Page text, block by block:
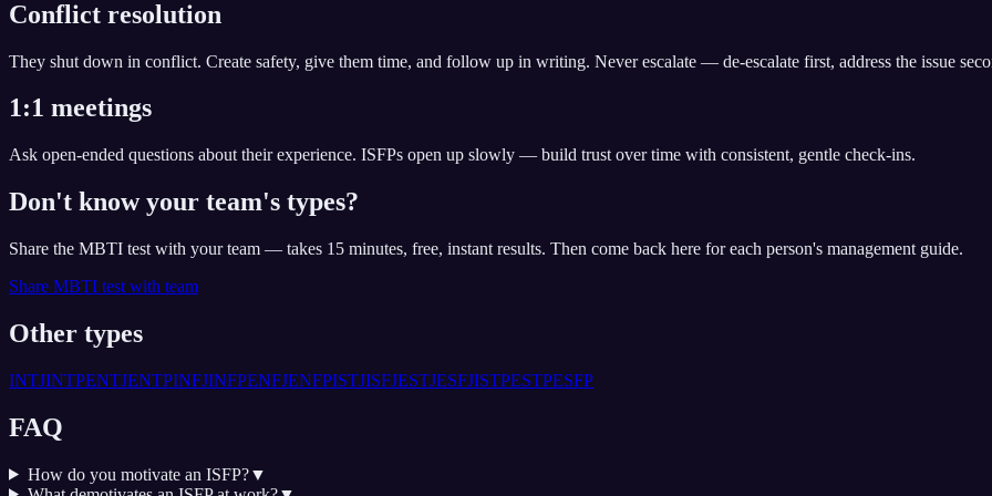
Conflict resolution
They shut down in conflict. Create safety, give them time, and follow up in writing. Never escalate — de-escalate first, address the issue
1:1 meetings
Ask open-ended questions about their experience. ISFPs open up slowly — build trust over time with consistent, gentle check-ins.
Don't know your team's types?
Share the MBTI test with your team — takes 15 minutes, free, instant results. Then come back here for each person's management guide.
Share MBTI test with team
Other types
INTJINTPENTJENTPINFJINFPENFJENFPISTJISFJESTJESFJISTPESTPESFP
FAQ
How do you motivate an ISFP?▼